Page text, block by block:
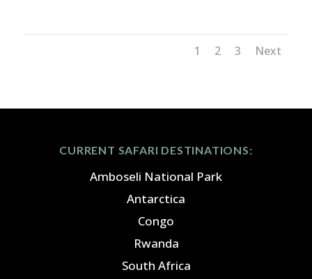
1 2 3 Next
CURRENT SAFARI DESTINATIONS:
Amboseli National Park
Antarctica
Congo
Rwanda
South Africa